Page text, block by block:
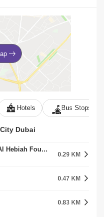
Hotels Bus Stops
Dubai
Bloom Campus Education L.L.C Al Hebiah Fourth
0.29 KM
0.47 KM
0.83 KM